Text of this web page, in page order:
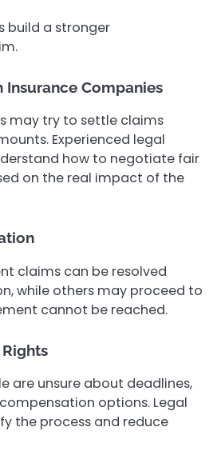
build a stronger
Companies
may try to settle claims
Experienced legal
how to negotiate fair
on the real impact of the
claims can be resolved
while others may proceed to
cannot be reached.
are unsure about deadlines,
options. Legal
the process and reduce